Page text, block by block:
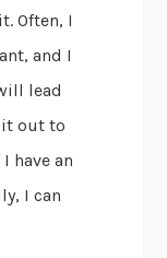
Often, I
and I
lead
it out to
have an
I can